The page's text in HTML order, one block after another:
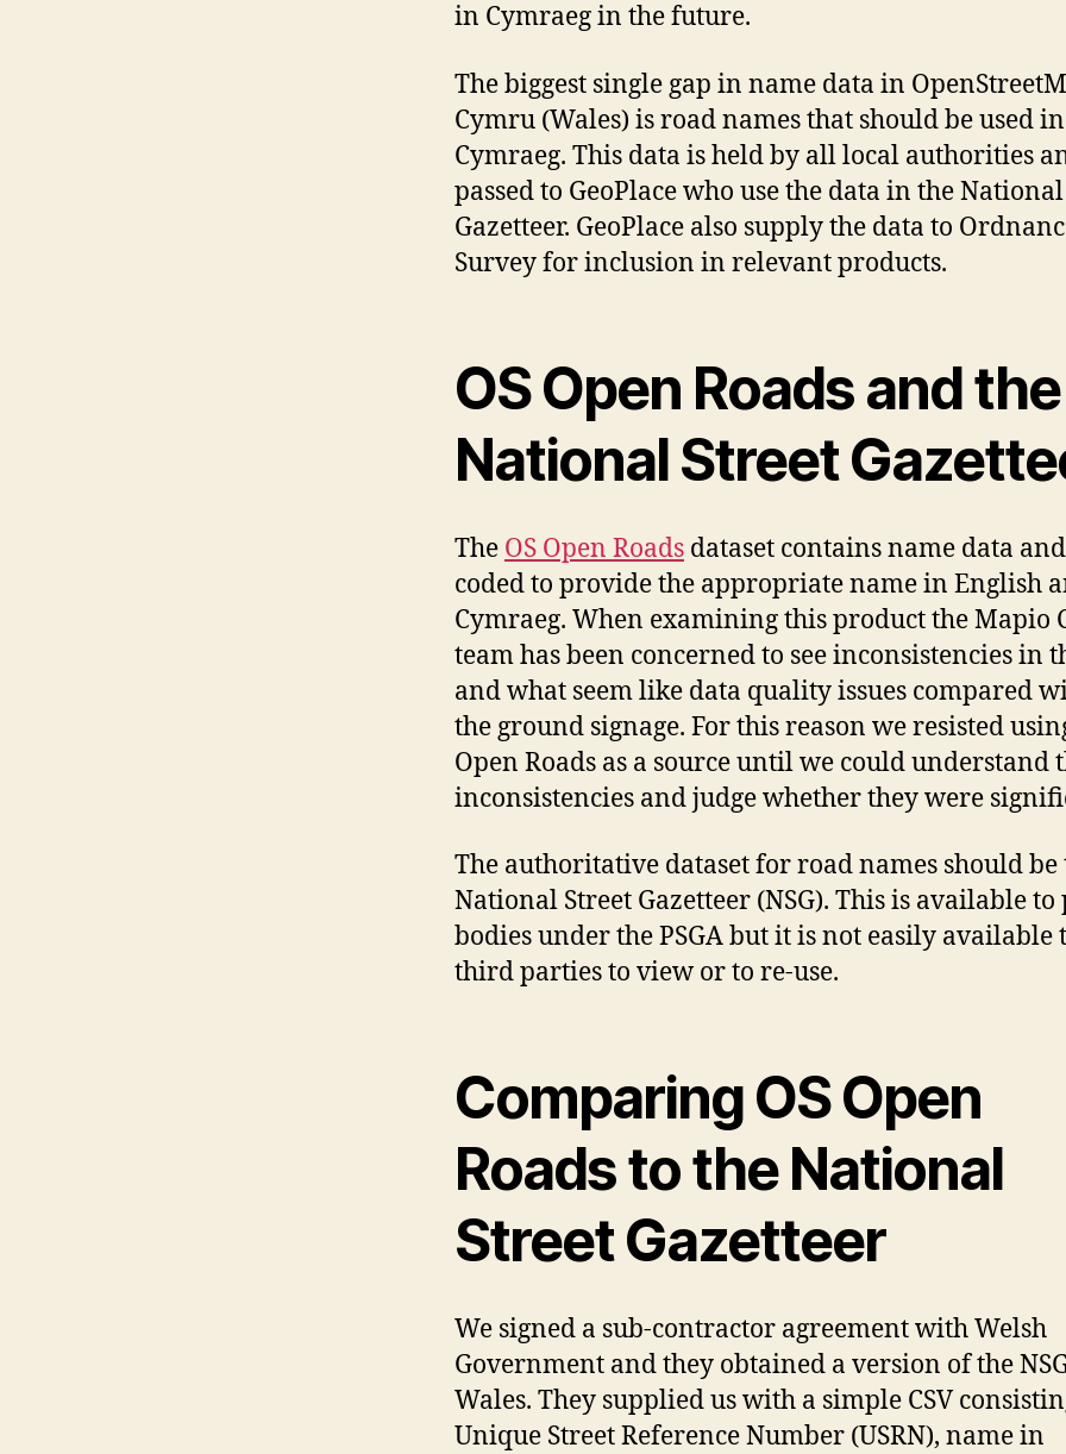
in Cymraeg in the future.
The biggest single gap in name data in
Cymru (Wales) is road names that should be used in
Cymraeg. This data is held by all local authorities
passed to GeoPlace who use the data in the
Gazetteer. GeoPlace also supply the data to
Survey for inclusion in relevant products.
OS Open Roads and the
National Street
The OS Open Roads dataset contains name data
coded to provide the appropriate name in English
Cymraeg. When examining this product the Mapio
team has been concerned to see inconsistencies in
and what seem like data quality issues compared
the ground signage. For this reason we resisted
Open Roads as a source until we could understand
inconsistencies and judge whether they were
The authoritative dataset for road names should be
National Street Gazetteer (NSG). This is available
bodies under the PSGA but it is not easily available
third parties to view or to re-use.
Comparing OS Open
Roads to the National
Street Gazetteer
We signed a sub-contractor agreement with Welsh
Government and they obtained a version of the
Wales. They supplied us with a simple CSV
Unique Street Reference Number (USRN), name in